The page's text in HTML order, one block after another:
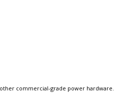
commercial-grade power hardware.